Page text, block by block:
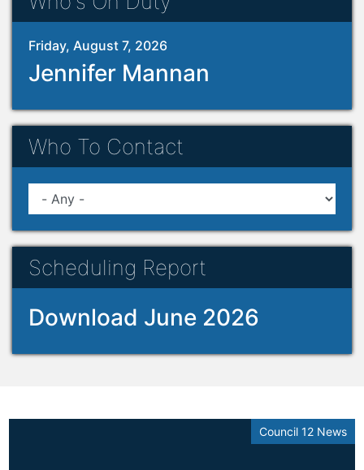
Friday, August 7, 2026
Jennifer Mannan
Who To Contact
Scheduling Report
Download June 2026
Council 12 News